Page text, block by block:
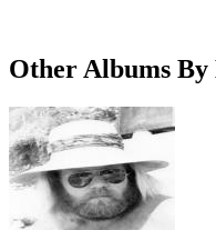
Other Albums By